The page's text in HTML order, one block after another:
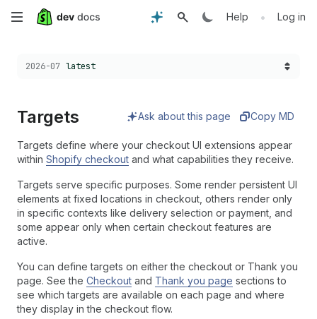
Skip
main
Help • Log in
Choose a version:
2026-07 latest
Targets Ask about this page Copy MD
Targets define where your checkout UI extensions appear
within Shopify checkout and what capabilities they receive.
Targets serve specific purposes. Some render persistent UI
elements at fixed locations in checkout, others render only
in specific contexts like delivery selection or payment, and
some appear only when certain checkout features are
active.
You can define targets on either the checkout or Thank you
page. See the Checkout and Thank you page sections to
see which targets are available on each page and where
they display in the checkout flow.